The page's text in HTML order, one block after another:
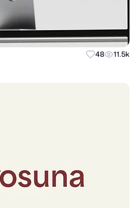
48 11.5k